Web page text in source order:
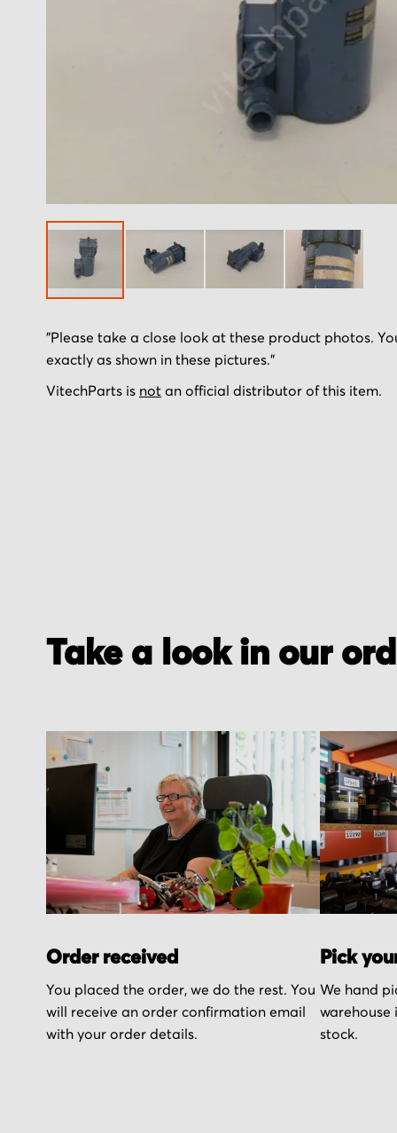
to
the
beginning
"Please take a close look at these product photos.
exactly as shown in these pictures."
VitechParts is not an official distributor of this item.
Take a look in our
Order received
You placed the order, we do the rest. You
will receive an order confirmation email
with your order details.
Pick
We hand
warehouse
stock.